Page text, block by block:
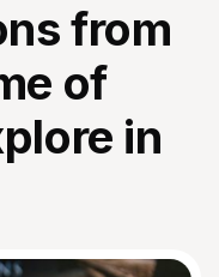
from
of
in